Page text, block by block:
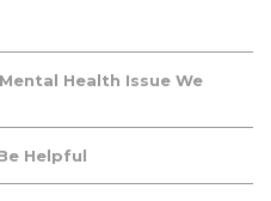
Health Issue We
Helpful